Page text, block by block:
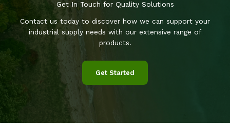
Get In Touch for Quality Solutions
Contact us today to discover how we can support your
industrial supply needs with our extensive range of
products.
Get Started